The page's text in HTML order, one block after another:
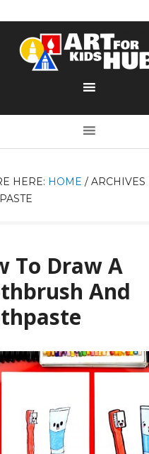
HERE: HOME /ARCHIVES
To Draw A
And